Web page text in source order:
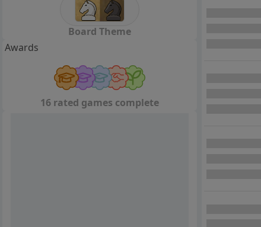
Board Theme
Awards
16 rated games complete